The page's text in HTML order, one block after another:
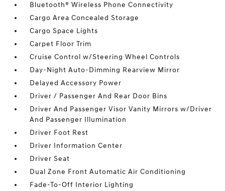
Bluetooth® Wireless Phone Connectivity
Cargo Area Concealed Storage
Cargo Space Lights
Carpet Floor Trim
Cruise Control w/Steering Wheel Controls
Day-Night Auto-Dimming Rearview Mirror
Delayed Accessory Power
Driver / Passenger And Rear Door Bins
Driver And Passenger Visor Vanity Mirrors w/Driver
And Passenger Illumination
Driver Foot Rest
Driver Information Center
Driver Seat
Dual Zone Front Automatic Air Conditioning
Fade-To-Off Interior Lighting